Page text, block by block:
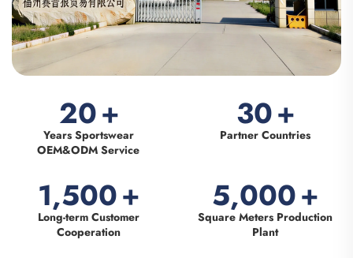
20+
Years Sportswear
OEM&ODM Service
30+
Partner Countries
1,500+
Long-term Customer
Cooperation
5,000+
Square Meters Production
Plant